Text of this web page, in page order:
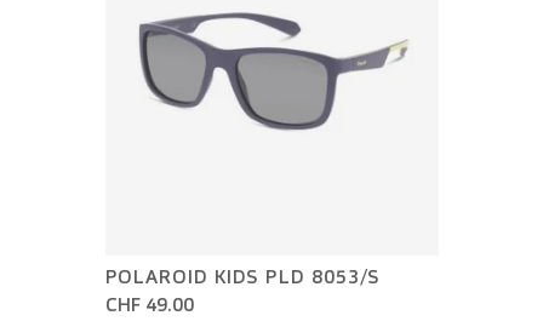
POLAROID KIDS PLD 8053/S
CHF 49.00